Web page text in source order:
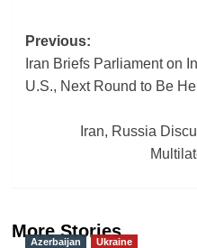
Post
navigation
Previous:
Iran Briefs Parliament on
U.S., Next Round to Be
Iran, Russia
More Stories
Azerbaijan Ukraine